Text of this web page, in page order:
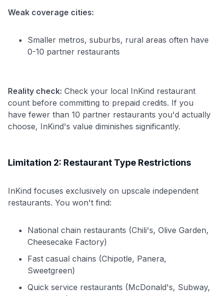
Weak coverage cities:
Smaller metros, suburbs, rural areas often have
0-10 partner restaurants
Reality check: Check your local InKind restaurant
count before committing to prepaid credits. If you
have fewer than 10 partner restaurants you'd actually
choose, InKind's value diminishes significantly.
Limitation 2: Restaurant Type Restrictions
InKind focuses exclusively on upscale independent
restaurants. You won't find:
National chain restaurants (Chili's, Olive Garden,
Cheesecake Factory)
Fast casual chains (Chipotle, Panera,
Sweetgreen)
Quick service restaurants (McDonald's, Subway,